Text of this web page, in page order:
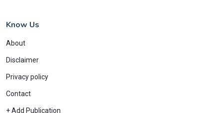
Know Us
About
Disclaimer
Privacy policy
Contact
+ Add Publication